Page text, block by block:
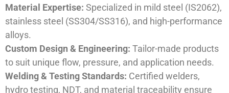
Material Expertise: Specialized in mild steel (IS2062),
stainless steel (SS304/SS316), and high-performance
alloys.
Custom Design & Engineering: Tailor-made products
to suit unique flow, pressure, and application needs.
Welding & Testing Standards: Certified welders,
hydro testing, NDT, and material traceability ensure